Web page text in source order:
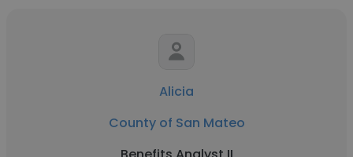
Alicia
County of San Mateo